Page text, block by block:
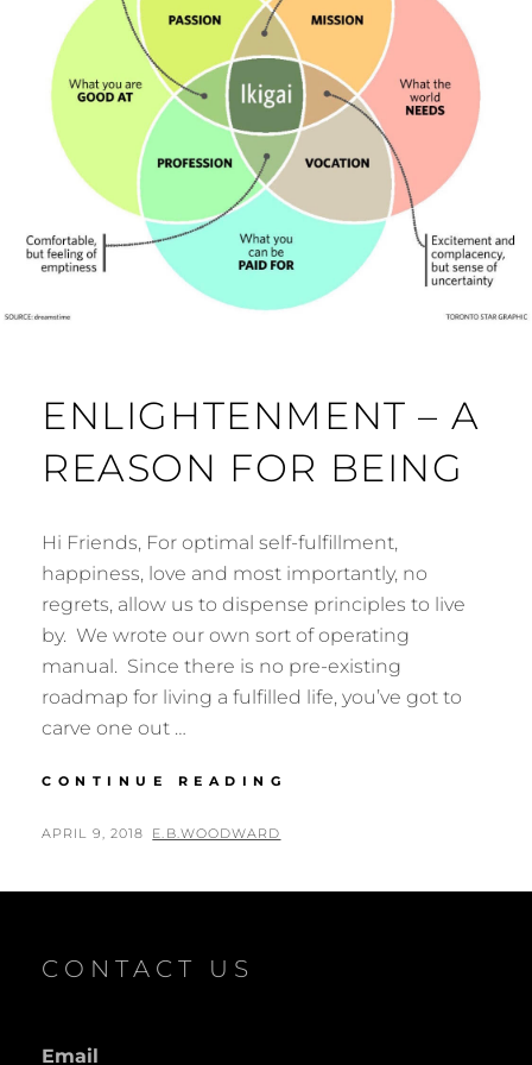
ENLIGHTENMENT – A
REASON FOR BEING
Hi Friends, For optimal self-fulfillment,
happiness, love and most importantly, no
regrets, allow us to dispense principles to live
by. We wrote our own sort of operating
manual. Since there is no pre-existing
roadmap for living a fulfilled life, you’ve got to
carve one out …
CONTINUE READING
POSTED
APRIL 9, 2018 BY
E.B.WOODWARD
CONTACT US
Email